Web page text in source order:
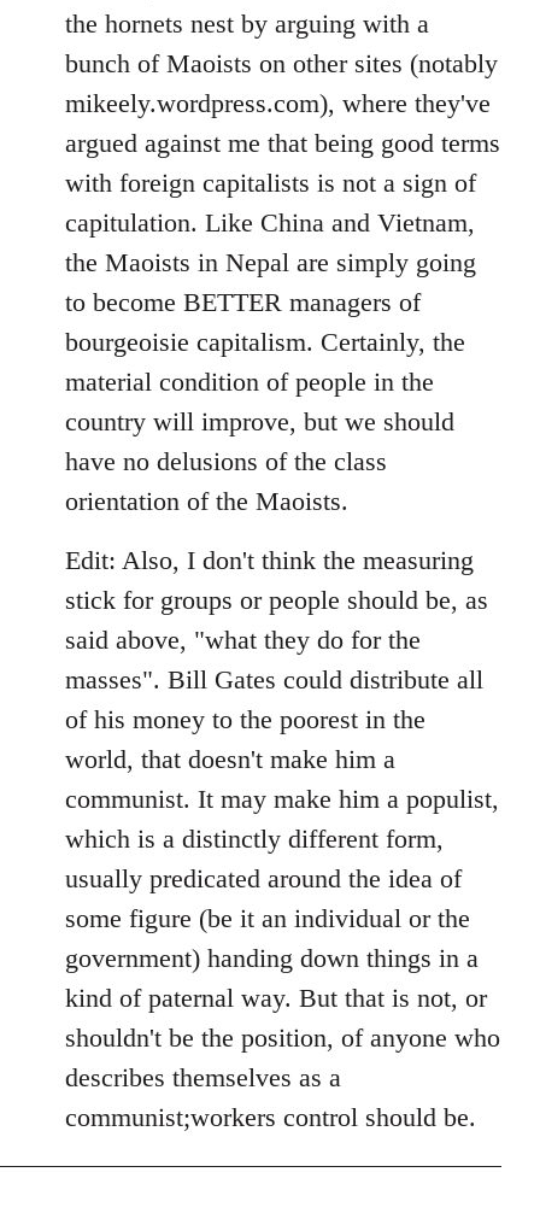
libcom.org
the hornets nest by arguing with a
bunch of Maoists on other sites (notably
mikeely.wordpress.com), where they've
argued against me that being good terms
with foreign capitalists is not a sign of
capitulation. Like China and Vietnam,
the Maoists in Nepal are simply going
to become BETTER managers of
bourgeoisie capitalism. Certainly, the
material condition of people in the
country will improve, but we should
have no delusions of the class
orientation of the Maoists.
Edit: Also, I don't think the measuring
stick for groups or people should be, as
said above, "what they do for the
masses". Bill Gates could distribute all
of his money to the poorest in the
world, that doesn't make him a
communist. It may make him a populist,
which is a distinctly different form,
usually predicated around the idea of
some figure (be it an individual or the
government) handing down things in a
kind of paternal way. But that is not, or
shouldn't be the position, of anyone who
describes themselves as a
communist;workers control should be.